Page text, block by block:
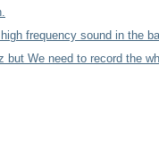
frequency sound in the
We need to record the